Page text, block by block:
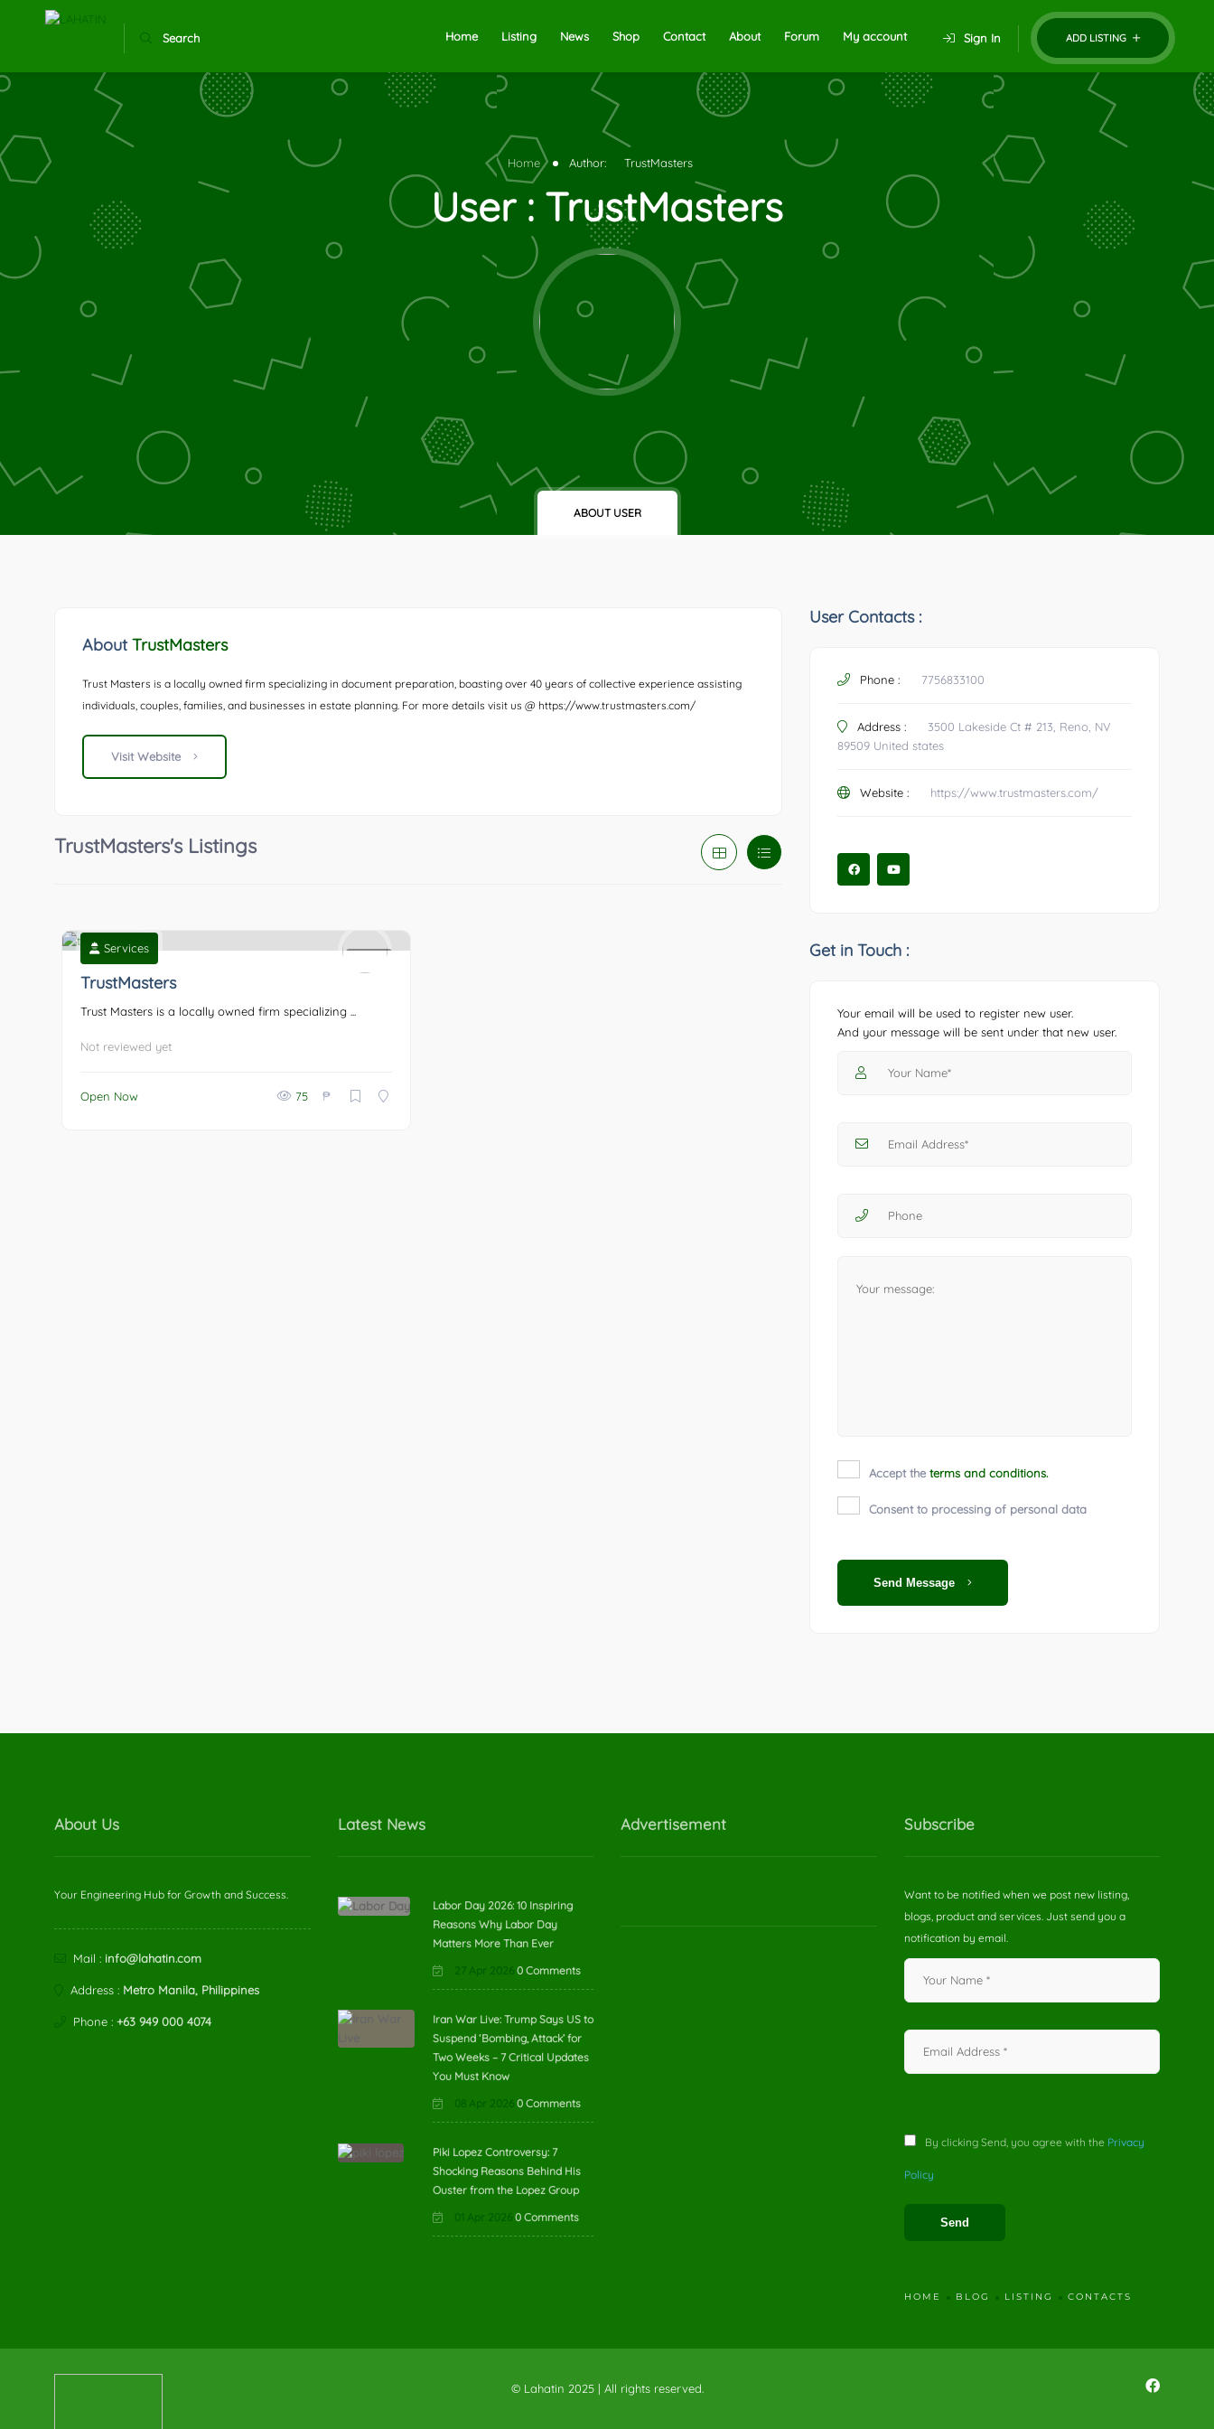
Search ADD LISTING
Sign In
Home Listing News Shop Contact About Forum My account
Home Author: TrustMasters
User : TrustMasters
ABOUT USER
AboutTrustMasters
Trust Masters is a locally owned firm specializing in document preparation, boasting over 40 years of collective experience assisting
individuals, couples, families, and businesses in estate planning. For more details visit us @ https://www.trustmasters.com/
Visit Website
TrustMasters's Listings
Services
TrustMasters
Trust Masters is a locally owned firm specializing ...
Not reviewed yet
Open Now 75 ₱
User Contacts :
Phone : 7756833100
Address :
3500 Lakeside Ct # 213, Reno, NV
89509 United states
Website : https://www.trustmasters.com/
Get in Touch :
Your email will be used to register new user.
And your message will be sent under that new user.
Accept the terms and conditions.
Consent to processing of personal data
Send Message
About Us
Your Engineering Hub for Growth and Success.
Mail : info@lahatin.com
Address : Metro Manila, Philippines
Phone : +63 949 000 4074
Latest News
Labor Day 2026: 10 Inspiring
Reasons Why Labor Day
Matters More Than Ever
27 Apr 2026 0 Comments
Iran War Live: Trump Says US to
Suspend ‘Bombing, Attack’ for
Two Weeks – 7 Critical Updates
You Must Know
08 Apr 2026 0 Comments
Piki Lopez Controversy: 7
Shocking Reasons Behind His
Ouster from the Lopez Group
01 Apr 2026 0 Comments
Advertisement Subscribe
Want to be notified when we post new listing,
blogs, product and services. Just send you a
notification by email.
By clicking Send, you agree with the Privacy
Policy
HOME BLOG LISTING CONTACTS
© Lahatin 2025 | All rights reserved.